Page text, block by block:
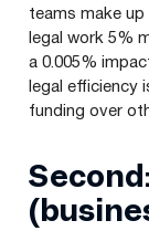
teams make
legal work 5%
a 0.005%
legal efficiency
funding over